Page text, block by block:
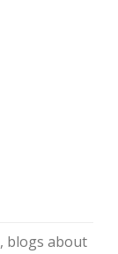
, blogs about